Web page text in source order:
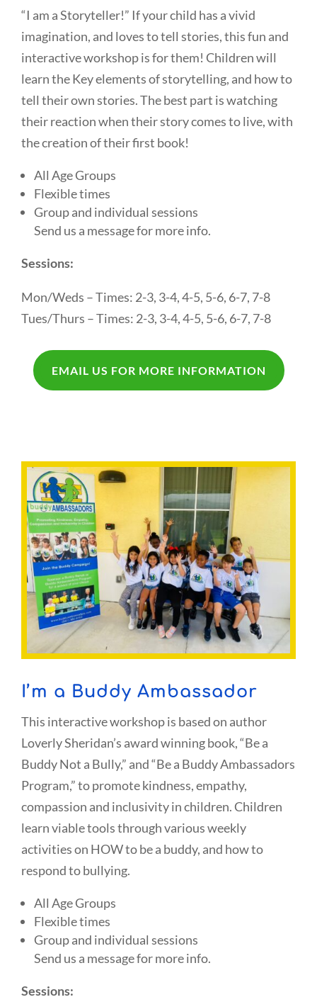
“I am a Storyteller!” If your child has a vivid
imagination, and loves to tell stories, this fun and
interactive workshop is for them! Children will
learn the Key elements of storytelling, and how to
tell their own stories. The best part is watching
their reaction when their story comes to live, with
the creation of their first book!
All Age Groups
Flexible times
Group and individual sessions
Send us a message for more info.
Sessions:
Mon/Weds – Times: 2-3, 3-4, 4-5, 5-6, 6-7, 7-8
Tues/Thurs – Times: 2-3, 3-4, 4-5, 5-6, 6-7, 7-8
EMAIL US FOR MORE INFORMATION
I’m a Buddy Ambassador
This interactive workshop is based on author
Loverly Sheridan’s award winning book, “Be a
Buddy Not a Bully,” and “Be a Buddy Ambassadors
Program,” to promote kindness, empathy,
compassion and inclusivity in children. Children
learn viable tools through various weekly
activities on HOW to be a buddy, and how to
respond to bullying.
All Age Groups
Flexible times
Group and individual sessions
Send us a message for more info.
Sessions: